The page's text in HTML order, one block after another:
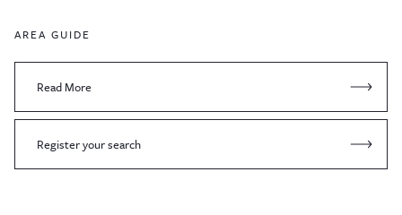
AREA GUIDE
Read More
Register your search